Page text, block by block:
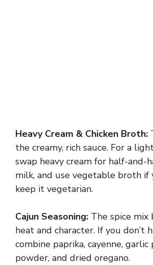
Heavy Cream & Chicken Broth:
the creamy, rich sauce. For a
swap heavy cream for half-and-
milk, and use vegetable broth
keep it vegetarian.
Cajun Seasoning: The spice mix
heat and character. If you don’t
combine paprika, cayenne,
powder, and dried oregano.